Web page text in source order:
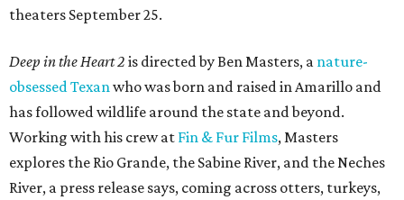
theaters September 25.
Deep in the Heart 2 is directed by Ben Masters, a nature-
obsessed Texanwho was born and raised in Amarillo and
has followed wildlife around the state and beyond.
Working with his crew at Fin & Fur Films, Masters
explores the Rio Grande, the Sabine River, and the Neches
River, a press release says, coming across otters, turkeys,